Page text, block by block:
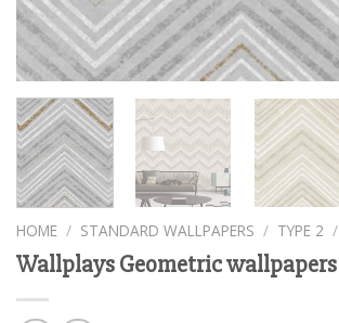
HOME / STANDARD WALLPAPERS / TYPE 2 /
Wallplays Geometric wallpapers